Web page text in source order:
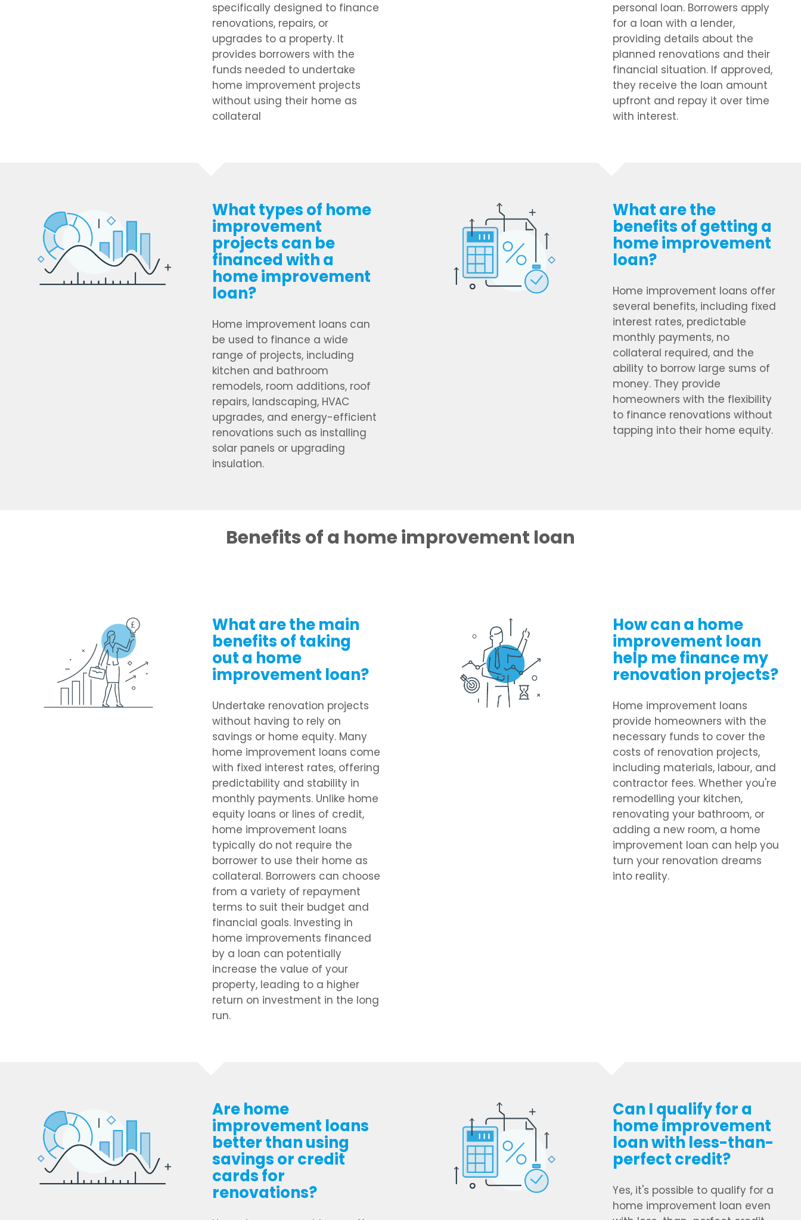
specifically designed to finance
renovations, repairs, or
upgrades to a property. It
provides borrowers with the
funds needed to undertake
home improvement projects
without using their home as
collateral
personal loan. Borrowers apply
for a loan with a lender,
providing details about the
planned renovations and their
financial situation. If approved,
they receive the loan amount
upfront and repay it over time
with interest.
What types of home
improvement
projects can be
financed with a
home improvement
loan?
Home improvement loans can
be used to finance a wide
range of projects, including
kitchen and bathroom
remodels, room additions, roof
repairs, landscaping, HVAC
upgrades, and energy-efficient
renovations such as installing
solar panels or upgrading
insulation.
What are the
benefits of getting a
home improvement
loan?
Home improvement loans offer
several benefits, including fixed
interest rates, predictable
monthly payments, no
collateral required, and the
ability to borrow large sums of
money. They provide
homeowners with the flexibility
to finance renovations without
tapping into their home equity.
Benefits of a home improvement loan
What are the main
benefits of taking
out a home
improvement loan?
Undertake renovation projects
without having to rely on
savings or home equity. Many
home improvement loans come
with fixed interest rates, offering
predictability and stability in
monthly payments. Unlike home
equity loans or lines of credit,
home improvement loans
typically do not require the
borrower to use their home as
collateral. Borrowers can choose
from a variety of repayment
terms to suit their budget and
financial goals. Investing in
home improvements financed
by a loan can potentially
increase the value of your
property, leading to a higher
return on investment in the long
run.
How can a home
improvement loan
help me finance my
renovation projects?
Home improvement loans
provide homeowners with the
necessary funds to cover the
costs of renovation projects,
including materials, labour, and
contractor fees. Whether you're
remodelling your kitchen,
renovating your bathroom, or
adding a new room, a home
improvement loan can help you
turn your renovation dreams
into reality.
Are home
improvement loans
better than using
savings or credit
cards for
renovations?
Can I qualify for a
home improvement
loan with less-than-
perfect credit?
Yes, it's possible to qualify for a
home improvement loan even